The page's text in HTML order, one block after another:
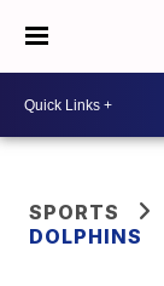
SPORTS
DOLPHINS